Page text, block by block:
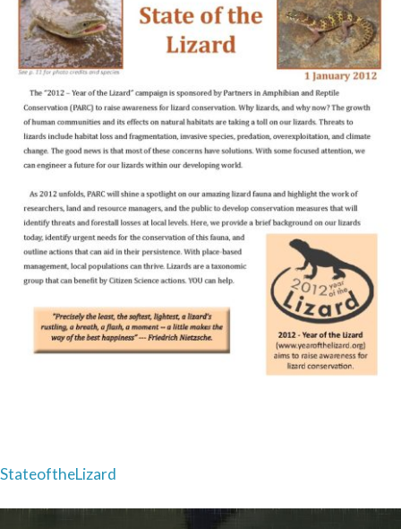
Post
navigation
StateoftheLizard